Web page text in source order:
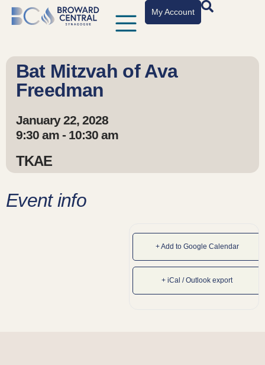
My Account
Bat Mitzvah of Ava
Freedman
January 22, 2028
9:30 am - 10:30 am
TKAE
Event info
+ Add to Google Calendar
+ iCal / Outlook export